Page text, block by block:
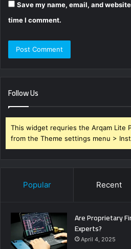
Save my name, email, and
time I comment.
Follow Us
This widget requries the Arqam Lite
from the Theme settings menu >
Popular Recent
Are Proprietary
Experts?
April 4, 2025